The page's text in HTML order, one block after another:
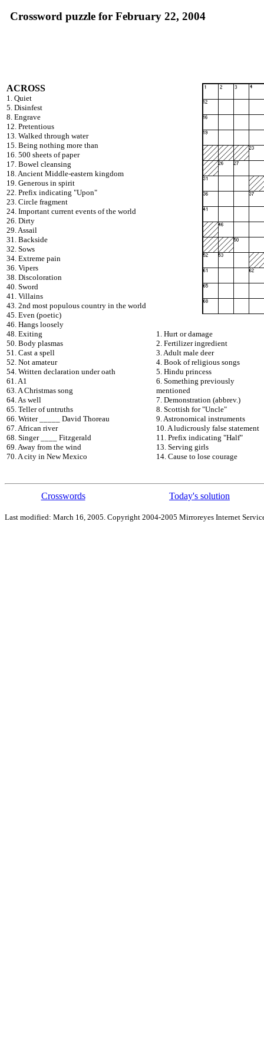
Crossword puzzle for February 22, 2004
ACROSS
1. Quiet
5. Disinfest
8. Engrave
12. Pretentious
13. Walked through water
15. Being nothing more than
16. 500 sheets of paper
17. Bowel cleansing
18. Ancient Middle-eastern kingdom
19. Generous in spirit
22. Prefix indicating "Upon"
23. Circle fragment
24. Important current events of the world
26. Dirty
29. Assail
31. Backside
32. Sows
34. Extreme pain
36. Vipers
38. Discoloration
40. Sword
41. Villains
43. 2nd most populous country in the world
45. Even (poetic)
46. Hangs loosely
48. Exiting
50. Body plasmas
51. Cast a spell
52. Not amateur
54. Written declaration under oath
61. A1
63. A Christmas song
64. As well
65. Teller of untruths
66. Writer _____ David Thoreau
67. African river
68. Singer ____ Fitzgerald
69. Away from the wind
70. A city in New Mexico
1. Hurt or damage
2. Fertilizer ingredient
3. Adult male deer
4. Book of religious songs
5. Hindu princess
6. Something previously
mentioned
7. Demonstration (abbrev.)
8. Scottish for "Uncle"
9. Astronomical instruments
10. A ludicrously false statement
11. Prefix indicating "Half"
13. Serving girls
14. Cause to lose courage
Crosswords Today's solution
Last modified: March 16, 2005. Copyright 2004-2005 Mirroreyes Internet